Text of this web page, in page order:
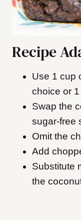
Recipe
Use 1 cup
choice or
Swap the
sugar-free
Omit the
Add
Substitute
the